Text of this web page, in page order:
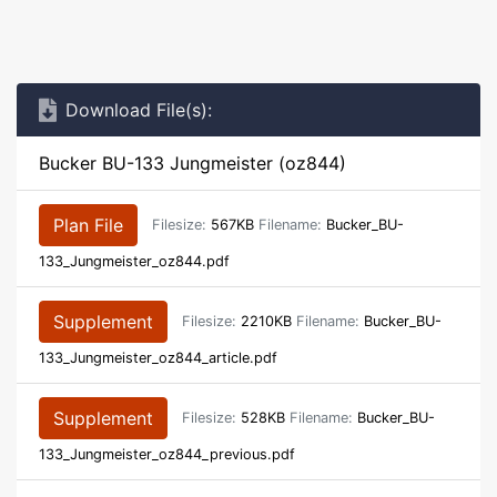
Download File(s):
Bucker BU-133 Jungmeister (oz844)
Plan File Filesize: 567KB Filename: Bucker_BU-
133_Jungmeister_oz844.pdf
Supplement Filesize: 2210KB Filename: Bucker_BU-
133_Jungmeister_oz844_article.pdf
Supplement Filesize: 528KB Filename: Bucker_BU-
133_Jungmeister_oz844_previous.pdf